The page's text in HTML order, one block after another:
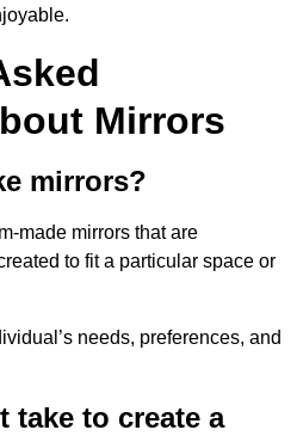
Mirrors
mirrors?
made mirrors that are
to fit a particular space or
needs, preferences, and
take to create a